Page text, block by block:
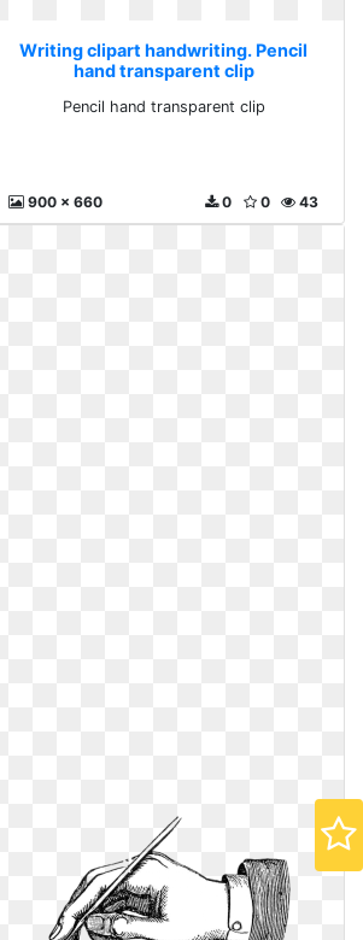
Writing clipart handwriting. Pencil
hand transparent clip
Pencil hand transparent clip
900 x 660 43
0
0